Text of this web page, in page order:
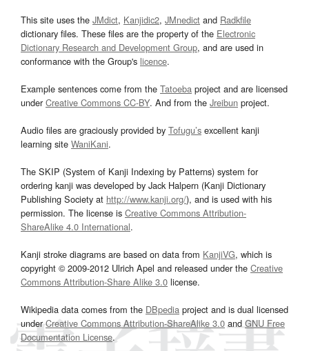
This site uses the JMdict, Kanjidic2, JMnedict and Radkfile
dictionary files. These files are the property of the Electronic
Dictionary Research and Development Group, and are used in
conformance with the Group's licence.
Example sentences come from the Tatoeba project and are licensed
underCreative Commons CC-BY. And from the Jreibun project.
Audio files are graciously provided by Tofugu’s excellent kanji
learning site WaniKani.
The SKIP (System of Kanji Indexing by Patterns) system for
ordering kanji was developed by Jack Halpern (Kanji Dictionary
Publishing Society at http://www.kanji.org/), and is used with his
permission. The license is Creative Commons Attribution-
ShareAlike 4.0 International.
Kanji stroke diagrams are based on data from KanjiVG, which is
copyright © 2009-2012 Ulrich Apel and released under the Creative
Commons Attribution-Share Alike 3.0 license.
Wikipedia data comes from the DBpedia project and is dual licensed
underCreative Commons Attribution-ShareAlike 3.0and GNU Free
Documentation License.